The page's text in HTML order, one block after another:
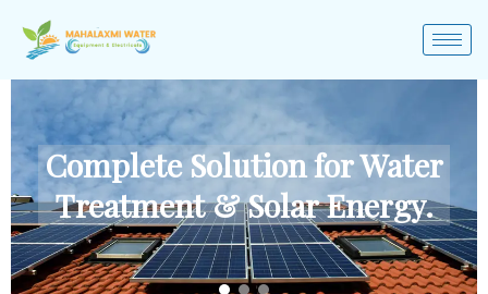
Complete Solution for Water
Treatment & Solar Energy.